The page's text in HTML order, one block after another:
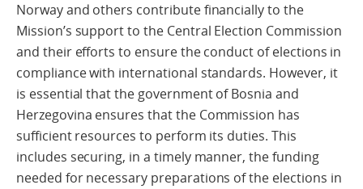
Norway and others contribute financially to the
Mission’s support to the Central Election Commission
and their efforts to ensure the conduct of elections in
compliance with international standards. However, it
is essential that the government of Bosnia and
Herzegovina ensures that the Commission has
sufficient resources to perform its duties. This
includes securing, in a timely manner, the funding
needed for necessary preparations of the elections in